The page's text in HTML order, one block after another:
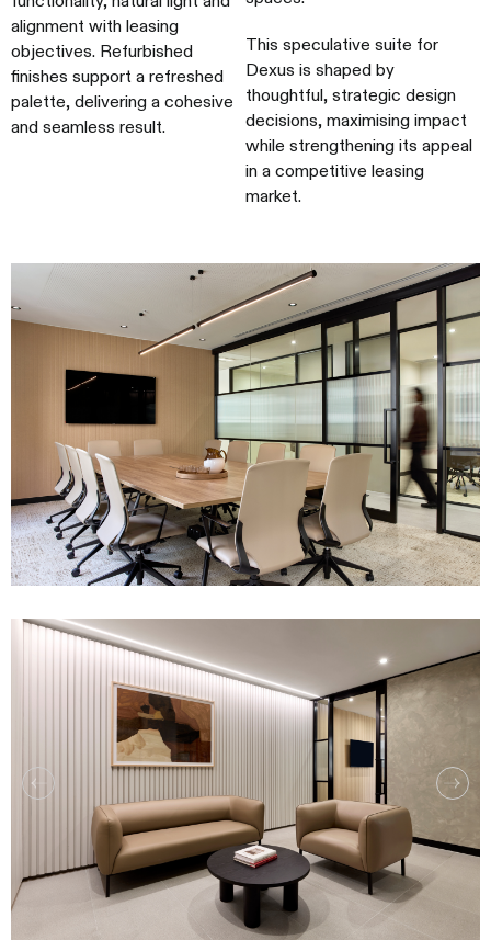
alignment with leasing
objectives. Refurbished
finishes support a refreshed
palette, delivering a cohesive
and seamless result.
This speculative suite for
Dexus is shaped by
thoughtful, strategic design
decisions, maximising impact
while strengthening its appeal
in a competitive leasing
market.